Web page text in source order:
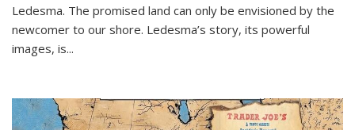
Ledesma. The promised land can only be envisioned by the
newcomer to our shore. Ledesma’s story, its powerful
images, is...